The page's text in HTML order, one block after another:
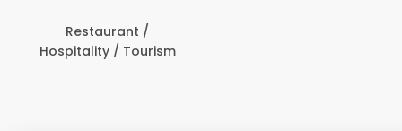
Restaurant /
Hospitality / Tourism